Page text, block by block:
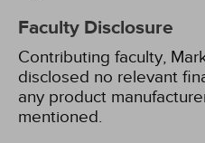
Faculty Disclosure
Contributing faculty,
disclosed no relevant
any product
mentioned.